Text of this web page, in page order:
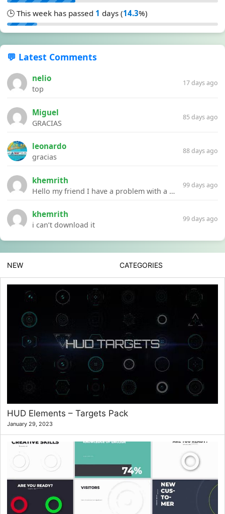
🕒 This week has passed 1 days (14.3%)
💬 Latest Comments
nelio
top
17 days ago
Miguel
GRACIAS
85 days ago
leonardo
gracias
88 days ago
khemrith
Hello my friend I have a problem with a file your website Link:https://introdownload.com/ae-teamplate/product-promo/animated-product-mockups-cosmetics-pack.html
99 days ago
khemrith
i can’t download it
99 days ago
NEW CATEGORIES
HUD Elements – Targets Pack
January 29, 2023